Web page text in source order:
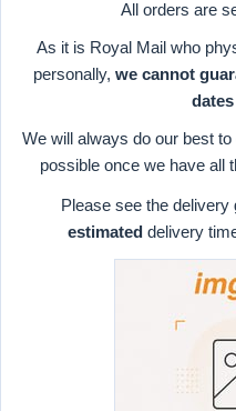
All orders are
As it is Royal Mail who
personally, we cannot
We will always do our best
possible once we have all
Please see the delivery
estimateddelivery